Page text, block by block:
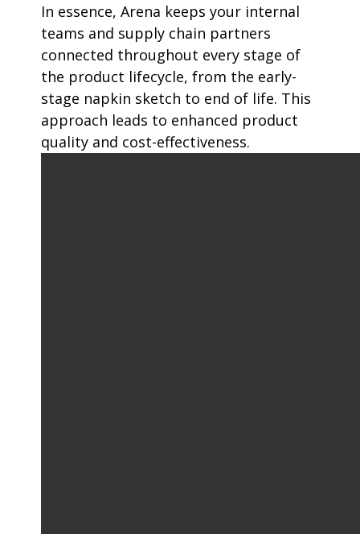
In essence, Arena keeps your internal
teams and supply chain partners
connected throughout every stage of
the product lifecycle, from the early-
stage napkin sketch to end of life. This
approach leads to enhanced product
quality and cost-effectiveness.